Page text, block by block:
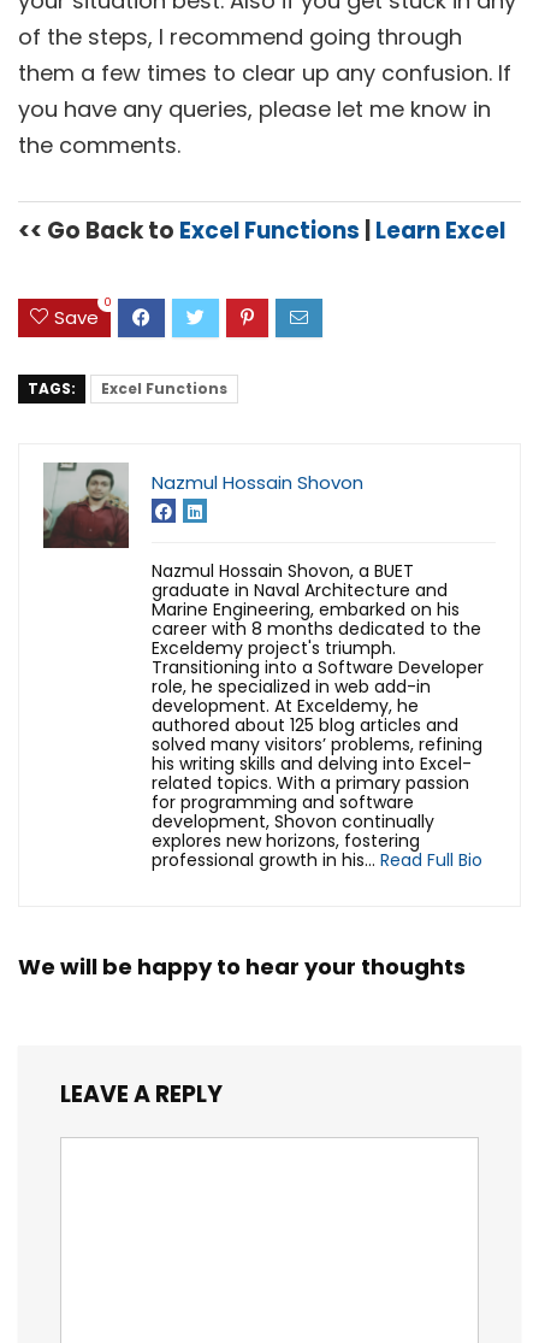
of the steps, I recommend going through
them a few times to clear up any confusion. If
you have any queries, please let me know in
the comments.
<< Go Back to Excel Functions |Learn Excel
Save
0
TAGS: Excel Functions
Nazmul Hossain Shovon
Nazmul Hossain Shovon, a BUET
graduate in Naval Architecture and
Marine Engineering, embarked on his
career with 8 months dedicated to the
Exceldemy project's triumph.
Transitioning into a Software Developer
role, he specialized in web add-in
development. At Exceldemy, he
authored about 125 blog articles and
solved many visitors’ problems, refining
his writing skills and delving into Excel-
related topics. With a primary passion
for programming and software
development, Shovon continually
explores new horizons, fostering
professional growth in his... Read Full Bio
We will be happy to hear your thoughts
LEAVE A REPLY